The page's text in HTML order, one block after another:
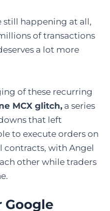
still happening at all,
of transactions
a lot more
of these recurring
MCX glitch, a series
that left
to execute orders on
contracts, with Angel
other while traders
Google